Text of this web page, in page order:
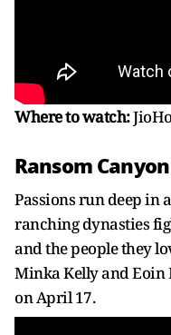
Where to watch:
Ransom Canyon
Passions run deep in
ranching dynasties
and the people they
Minka Kelly and Eoin
on April 17.